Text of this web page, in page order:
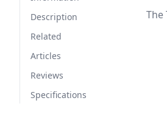
Description
Related
Articles
Reviews
Specifications
The